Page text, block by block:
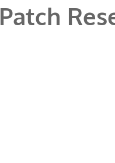
Patch